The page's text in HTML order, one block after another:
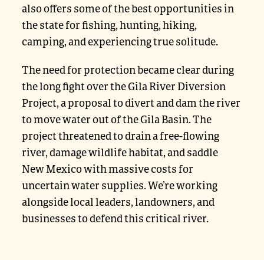
also offers some of the best opportunities in
the state for fishing, hunting, hiking,
camping, and experiencing true solitude.
The need for protection became clear during
the long fight over the Gila River Diversion
Project, a proposal to divert and dam the river
to move water out of the Gila Basin. The
project threatened to drain a free-flowing
river, damage wildlife habitat, and saddle
New Mexico with massive costs for
uncertain water supplies. We’re working
alongside local leaders, landowners, and
businesses to defend this critical river.